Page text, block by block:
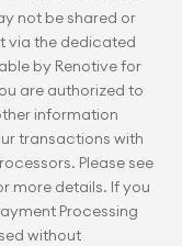
not be shared or
via the dedicated
by Renotive for
are authorized to
information
transactions with
Please see
more details. If you
Processing
without